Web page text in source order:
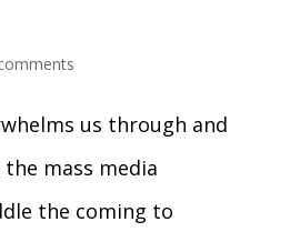
us through and
mass media
the coming to